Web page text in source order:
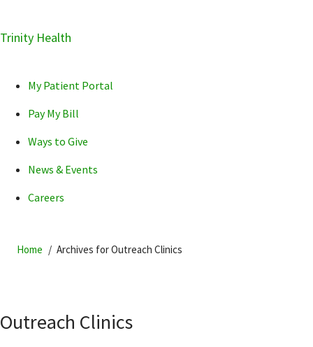
Skip
navigation
Skip
main
Skip
primary
Trinity Health
POPULAR SEARCHES...
My Patient Portal
Pay My Bill
Ways to Give
News & Events
Careers
Home Archives for Outreach Clinics
Outreach Clinics